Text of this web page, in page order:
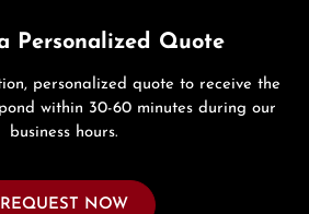
Personalized Quote
personalized quote to receive the
within 30-60 minutes during our
business hours.
REQUEST NOW